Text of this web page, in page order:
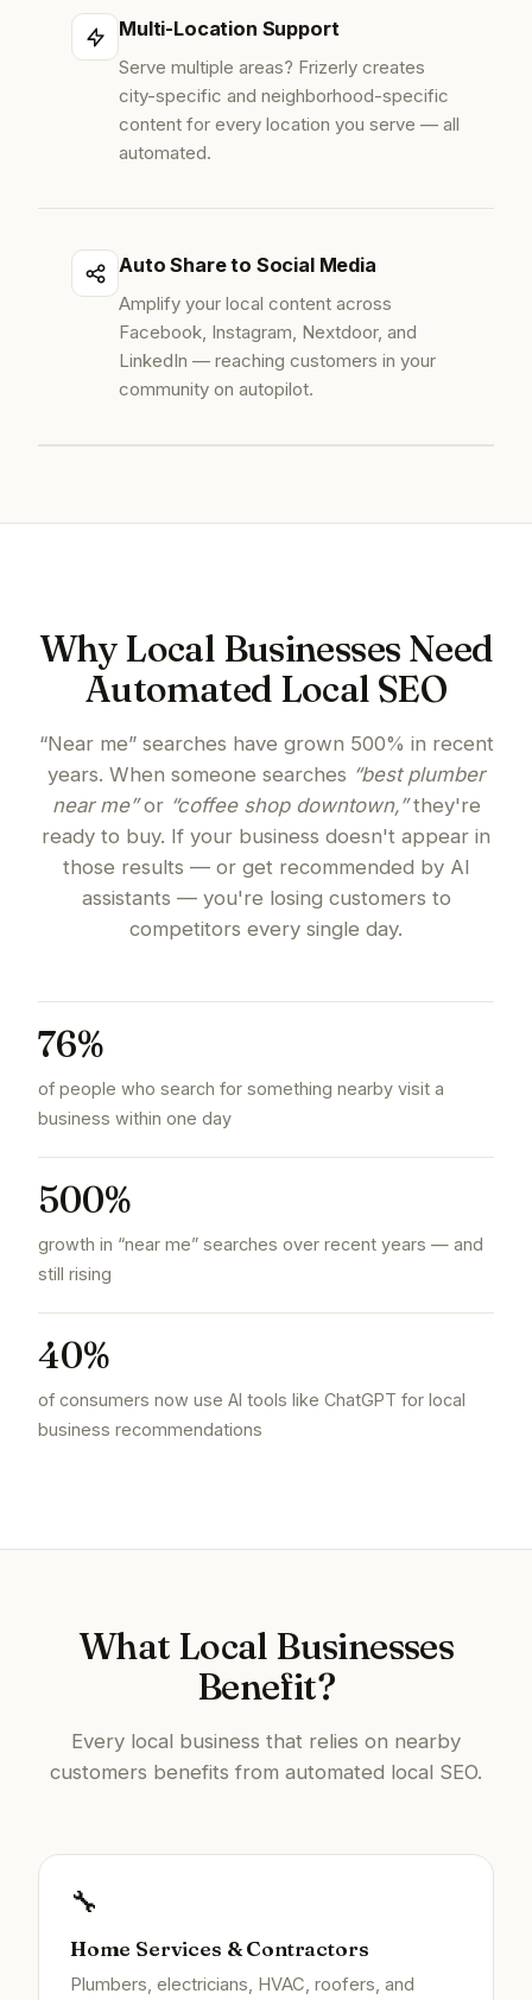
Multi-Location Support
Serve multiple areas? Frizerly creates
city-specific and neighborhood-specific
content for every location you serve — all
automated.
Auto Share to Social Media
Amplify your local content across
Facebook, Instagram, Nextdoor, and
LinkedIn — reaching customers in your
community on autopilot.
Why Local Businesses Need
Automated Local SEO
“Near me” searches have grown 500% in recent
years. When someone searches “best plumber
near me”or “coffee shop downtown,”they're
ready to buy. If your business doesn't appear in
those results — or get recommended by AI
assistants — you're losing customers to
competitors every single day.
76%
of people who search for something nearby visit a
business within one day
500%
growth in “near me” searches over recent years — and
still rising
40%
of consumers now use AI tools like ChatGPT for local
business recommendations
What Local Businesses
Benefit?
Every local business that relies on nearby
customers benefits from automated local SEO.
🔧
Home Services & Contractors
Plumbers, electricians, HVAC, roofers, and